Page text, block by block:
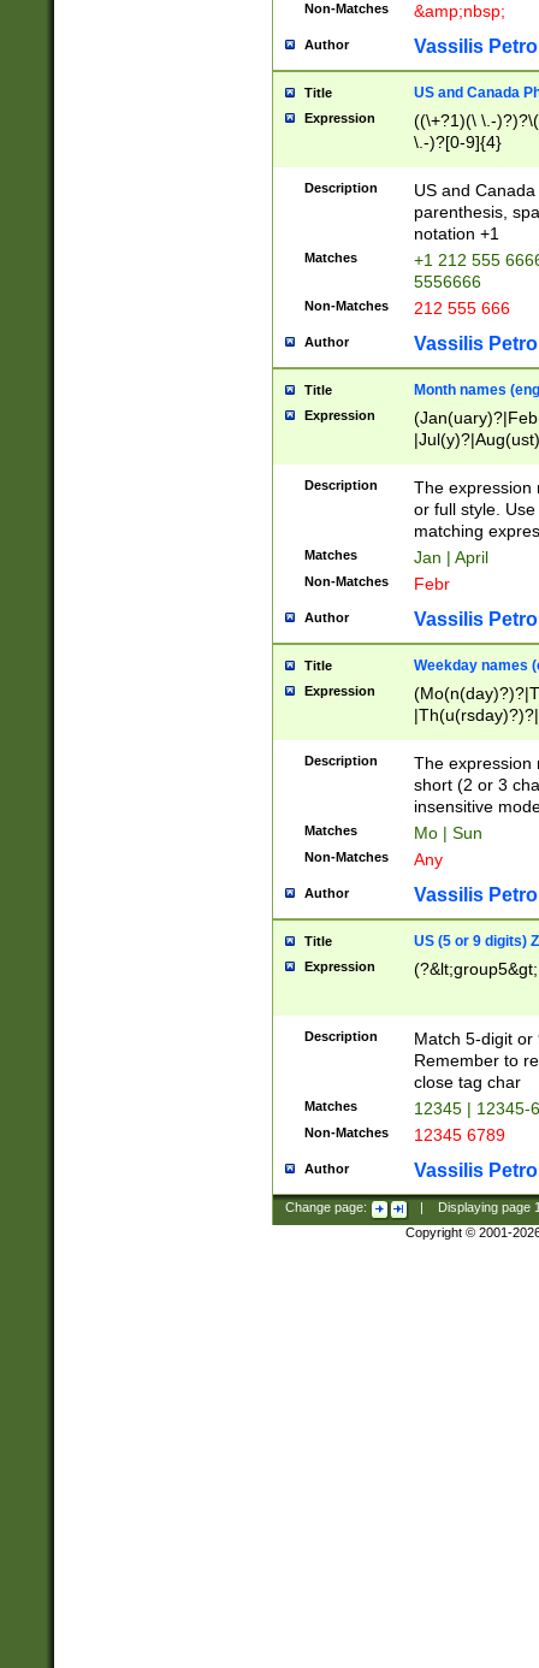
Non-Matches &amp;nbsp;
Author Vassilis
Title US and Canada
Expression
((\+?1)(\ \.-
\.-)?[0-9]{4}
Description
US and
parenthesis,
notation +1
Matches
+1 212 555
5556666
Non-Matches 212 555 666
Author Vassilis
Title Month names
Expression
(ember)?)
Description
The expression
or full style.
matching
Matches Jan | April
Non-Matches Febr
Author Vassilis
Title Weekday names
Expression
Description
The expression
short (2 or 3
insensitive
Matches Mo | Sun
Non-Matches Any
Author Vassilis
Title US (5 or 9 digits)
Expression
Description
Match 5-digit or
Remember to
close tag char
Matches 12345 | 12345-
Non-Matches 12345 6789
Author Vassilis
Change page: Displaying page
Copyright © 2001-